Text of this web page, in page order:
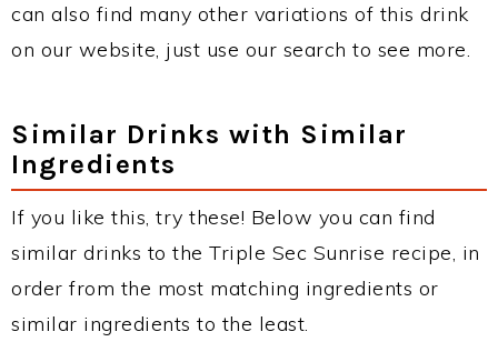
can also find many other variations of this drink
on our website, just use our search to see more.
Similar Drinks with Similar
Ingredients
If you like this, try these! Below you can find
similar drinks to the Triple Sec Sunrise recipe, in
order from the most matching ingredients or
similar ingredients to the least.